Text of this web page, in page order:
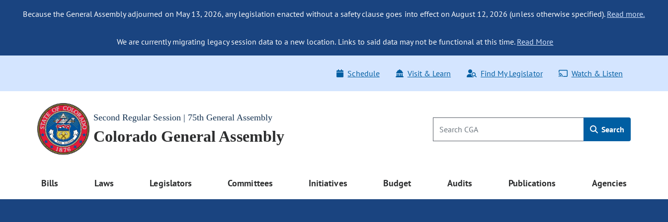
Because the General Assembly adjourned on May 13, 2026, any legislation enacted without a safety clause goes into effect on August 12, 2026 (unless otherwise specified). Read more.
We are currently migrating legacy session data to a new location. Links to said data may not be functional at this time. Read More
Schedule Visit & Learn Find My Legislator Watch & Listen
Second Regular Session | 75th General Assembly
Colorado General Assembly Search
Bills Laws Legislators Committees Initiatives Budget Audits Publications Agencies